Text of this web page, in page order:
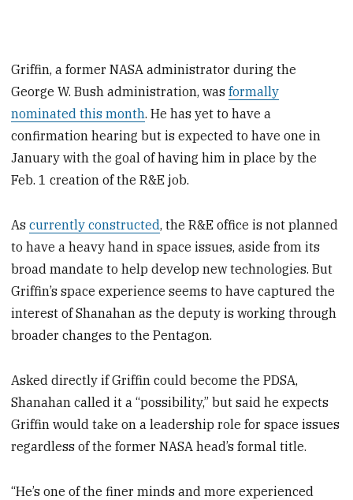
Griffin, a former NASA administrator during the
George W. Bush administration, wasformally
nominated this month. He has yet to have a
confirmation hearing but is expected to have one in
January with the goal of having him in place by the
Feb. 1 creation of the R&E job.
Ascurrently constructed, the R&E office is not planned
to have a heavy hand in space issues, aside from its
broad mandate to help develop new technologies. But
Griffin’s space experience seems to have captured the
interest of Shanahan as the deputy is working through
broader changes to the Pentagon.
Asked directly if Griffin could become the PDSA,
Shanahan called it a “possibility,” but said he expects
Griffin would take on a leadership role for space issues
regardless of the former NASA head’s formal title.
“He’s one of the finer minds and more experienced